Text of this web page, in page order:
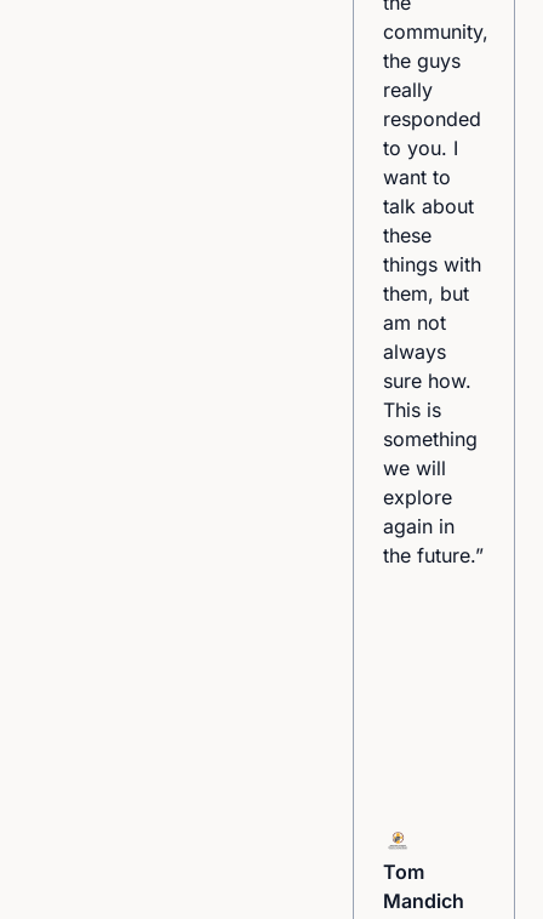
community,
the guys
really
responded
to you. I
want to
talk about
these
things with
them, but
am not
always
sure how.
This is
something
we will
explore
again in
the future.”
Tom
Mandich